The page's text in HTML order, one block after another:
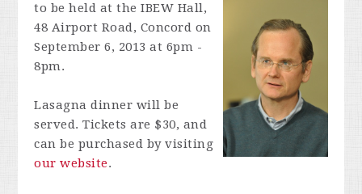
to be held at the IBEW Hall,
48 Airport Road, Concord on
September 6, 2013 at 6pm -
8pm.
Lasagna dinner will be
served. Tickets are $30, and
can be purchased by visiting
our website.